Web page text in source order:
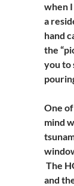
when
a
hand
the
you to
One
mind
The
and